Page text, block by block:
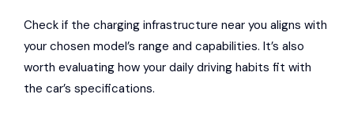
Check if the charging infrastructure near you aligns with
your chosen model’s range and capabilities. It’s also
worth evaluating how your daily driving habits fit with
the car’s specifications.